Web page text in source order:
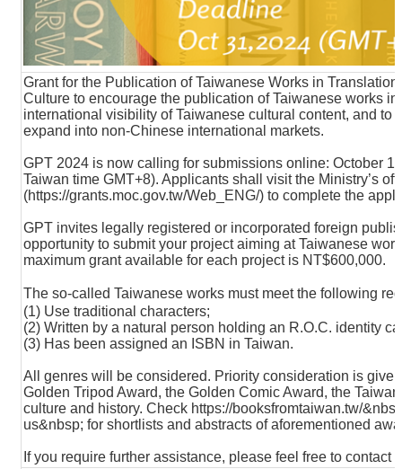
Grant for the Publication of Taiwanese Works in
Culture to encourage the publication of Taiwanese works
international visibility of Taiwanese cultural content, and to
expand into non-Chinese international markets.
GPT 2024 is now calling for submissions online: October 1
Taiwan time GMT+8). Applicants shall visit the Ministry’s
(https://grants.moc.gov.tw/Web_ENG/) to complete the
GPT invites legally registered or incorporated foreign
opportunity to submit your project aiming at Taiwanese
maximum grant available for each project is NT$600,000.
The so-called Taiwanese works must meet the following
(1) Use traditional characters;
(2) Written by a natural person holding an R.O.C. identity
(3) Has been assigned an ISBN in Taiwan.
All genres will be considered. Priority consideration is
Golden Tripod Award, the Golden Comic Award, the
culture and history. Check https://booksfromtaiwan.tw/
us&nbsp; for shortlists and abstracts of aforementioned
If you require further assistance, please feel free to contact